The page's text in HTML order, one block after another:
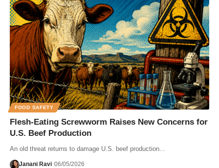
FOOD SAFETY
Flesh-Eating Screwworm Raises New Concerns for
U.S. Beef Production
An old threat returns to damage U.S. beef production...
Janani Ravi 06/05/2026